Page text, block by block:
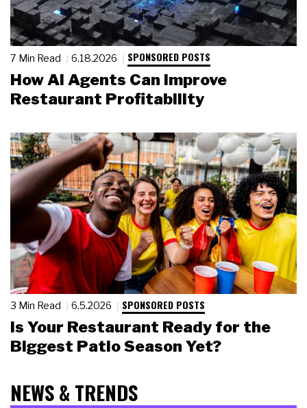
7 Min Read 6.18.2026 SPONSORED POSTS
How AI Agents Can Improve
Restaurant Profitability
3 Min Read 6.5.2026 SPONSORED POSTS
Is Your Restaurant Ready for the
Biggest Patio Season Yet?
NEWS & TRENDS